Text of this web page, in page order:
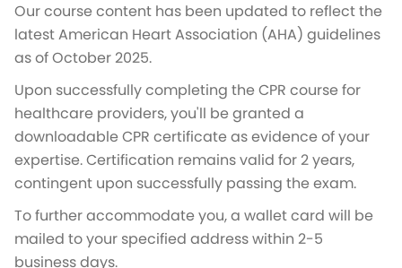
Our course content has been updated to reflect the
latest American Heart Association (AHA) guidelines
as of October 2025.
Upon successfully completing the CPR course for
healthcare providers, you'll be granted a
downloadable CPR certificate as evidence of your
expertise. Certification remains valid for 2 years,
contingent upon successfully passing the exam.
To further accommodate you, a wallet card will be
mailed to your specified address within 2-5
business days.